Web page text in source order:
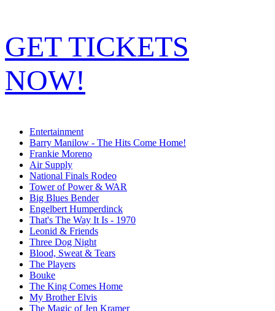
GET TICKETS
NOW!
Entertainment
Barry Manilow - The Hits Come Home!
Frankie Moreno
Air Supply
National Finals Rodeo
Tower of Power & WAR
Big Blues Bender
Engelbert Humperdinck
That's The Way It Is - 1970
Leonid & Friends
Three Dog Night
Blood, Sweat & Tears
The Players
Bouke
The King Comes Home
My Brother Elvis
The Magic of Jen Kramer